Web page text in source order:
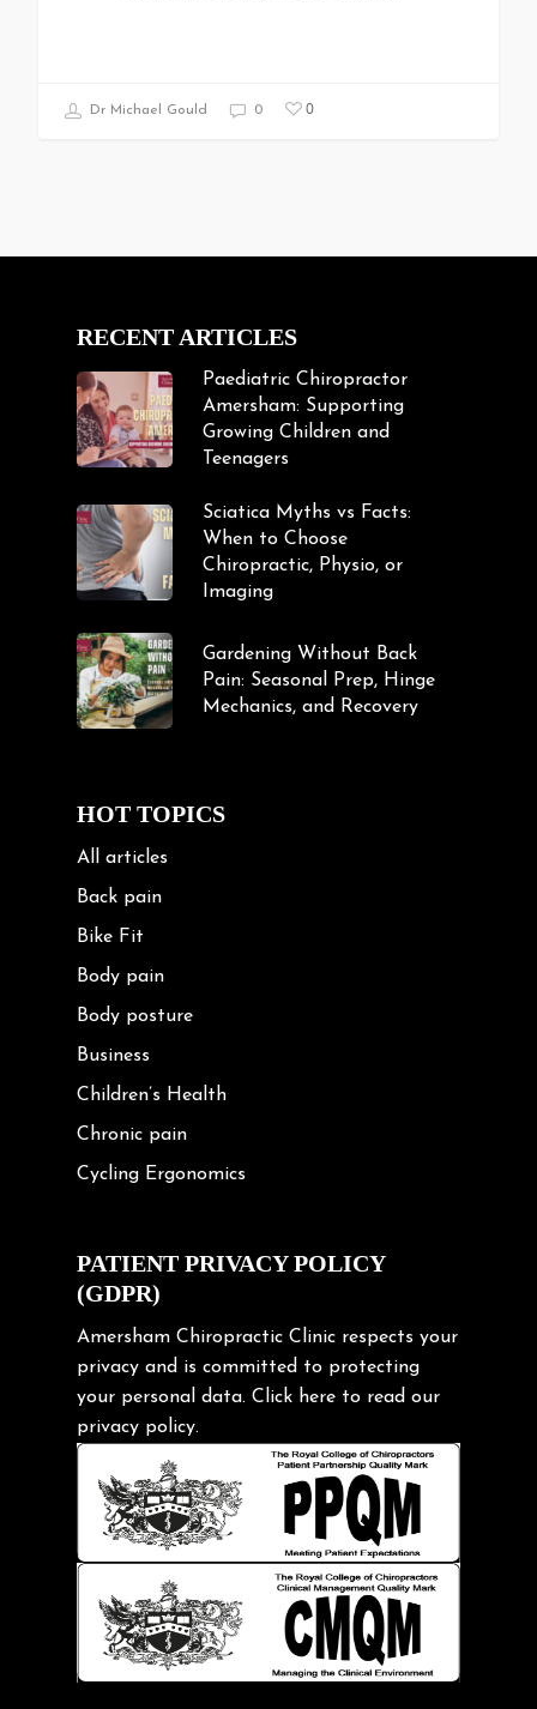
Dr Michael Gould 0 0
RECENT ARTICLES
Paediatric Chiropractor
Amersham: Supporting
Growing Children and
Teenagers
Sciatica Myths vs Facts:
When to Choose
Chiropractic, Physio, or
Imaging
Gardening Without Back
Pain: Seasonal Prep, Hinge
Mechanics, and Recovery
HOT TOPICS
All articles
Back pain
Bike Fit
Body pain
Body posture
Business
Children’s Health
Chronic pain
Cycling Ergonomics
Exercise
Frozen shoulder
Gardening Tips
Headache
Health & Wellness
Hip pain
Injury Prevention
Kids
Knee pain
Lifting heavy loads
Neck Pain
Neck Pain in Cycling
PATIENT PRIVACY POLICY
(GDPR)
Amersham Chiropractic Clinic respects your
privacy and is committed to protecting
your personal data. Click here to read our
privacy policy.